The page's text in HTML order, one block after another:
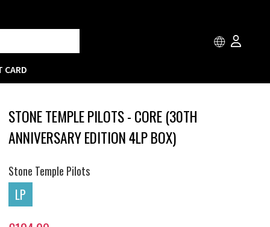
CARD
STONE TEMPLE PILOTS - CORE (30TH
ANNIVERSARY EDITION 4LP BOX)
Stone Temple Pilots
LP